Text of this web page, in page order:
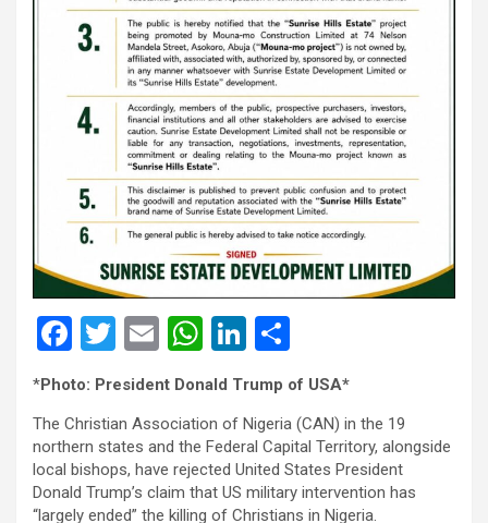
F
a
ce
b
o
o
T
wi
tt
er
E
m
ail
W
h
at
s
A
p
Li
ke
dI
n
h
ar
e
*Photo: President Donald Trump of USA*
The Christian Association of Nigeria (CAN) in the 19
northern states and the Federal Capital Territory, alongside
local bishops, have rejected United States President
Donald Trump’s claim that US military intervention has
“largely ended” the killing of Christians in Nigeria.